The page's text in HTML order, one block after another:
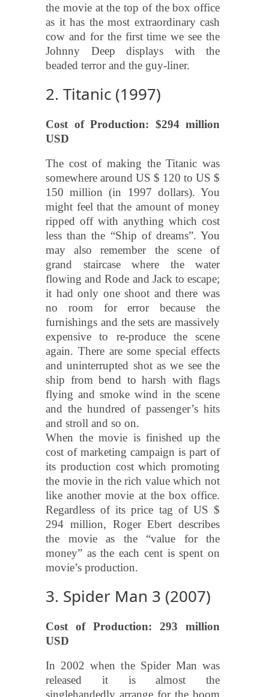
the movie at the top of the box office
as it has the most extraordinary cash
cow and for the first time we see the
Johnny Deep displays with the
beaded terror and the guy-liner.
2. Titanic (1997)
Cost of Production: $294 million
USD
The cost of making the Titanic was
somewhere around US $ 120 to US $
150 million (in 1997 dollars). You
might feel that the amount of money
ripped off with anything which cost
less than the “Ship of dreams”. You
may also remember the scene of
grand staircase where the water
flowing and Rode and Jack to escape;
it had only one shoot and there was
no room for error because the
furnishings and the sets are massively
expensive to re-produce the scene
again. There are some special effects
and uninterrupted shot as we see the
ship from bend to harsh with flags
flying and smoke wind in the scene
and the hundred of passenger’s hits
and stroll and so on.
When the movie is finished up the
cost of marketing campaign is part of
its production cost which promoting
the movie in the rich value which not
like another movie at the box office.
Regardless of its price tag of US $
294 million, Roger Ebert describes
the movie as the “value for the
money” as the each cent is spent on
movie’s production.
3. Spider Man 3 (2007)
Cost of Production: 293 million
USD
In 2002 when the Spider Man was
released it is almost the
singlehandedly arrange for the boom